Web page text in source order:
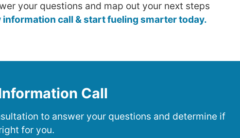
your questions and map out your next steps
call & start fueling smarter today.
Call
to answer your questions and determine if
for you.